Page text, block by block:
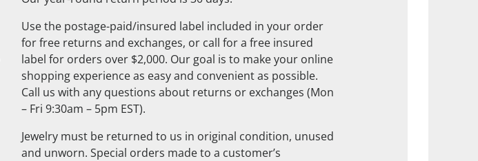
Use the postage-paid/insured label included in your order
for free returns and exchanges, or call for a free insured
label for orders over $2,000. Our goal is to make your online
shopping experience as easy and convenient as possible.
Call us with any questions about returns or exchanges (Mon
– Fri 9:30am – 5pm EST).
Jewelry must be returned to us in original condition, unused
and unworn. Special orders made to a customer’s